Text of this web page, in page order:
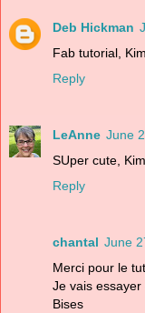
Deb Hickman
Fab tutorial,
Reply
LeAnne June
SUper cute,
Reply
chantal June
Merci pour le
Je vais
Bises